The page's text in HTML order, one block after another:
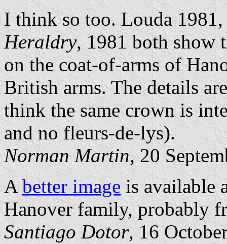
I think so too. Louda
Heraldry, 1981 both show
on the coat-of-arms of
British arms. The details
think the same crown is
and no fleurs-de-lys).
Norman Martin, 20
Abetter image is available
Hanover family, probably
Santiago Dotor, 16